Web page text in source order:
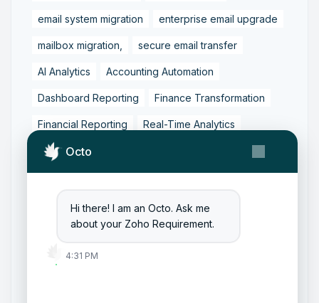
Octo
Hi there! I am an Octo. Ask me
about your Zoho Requirement.
4:31 PM
email system migration enterprise email upgrade
mailbox migration, secure email transfer
AI Analytics Accounting Automation
Dashboard Reporting Finance Transformation
Financial Reporting Real-Time Analytics
Tally Prime Integration
AccountingAutomation AccountingSoftware
ArtificialIntelligence FinancialManagement
ZohoBooks Zoho CRM Partner
Zoho Creator Development